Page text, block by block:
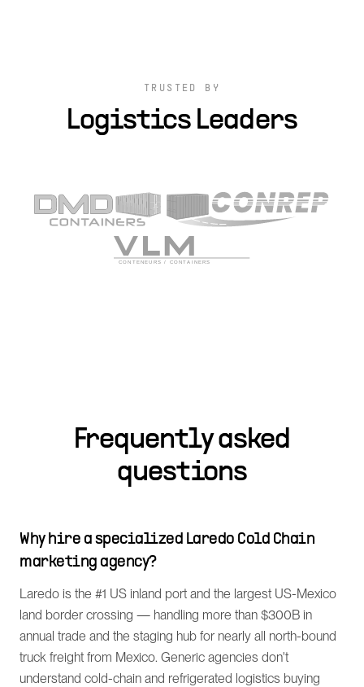
TRUSTED BY
Logistics Leaders
Frequently asked
questions
Why hire a specialized Laredo Cold Chain
marketing agency?
Laredo is the #1 US inland port and the largest US-Mexico
land border crossing — handling more than $300B in
annual trade and the staging hub for nearly all north-bound
truck freight from Mexico. Generic agencies don't
understand cold-chain and refrigerated logistics buying